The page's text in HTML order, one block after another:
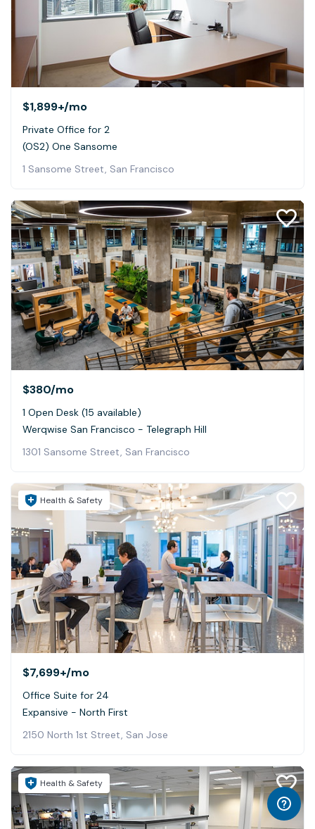
$1,899+/mo
Private Office for 2
(OS2) One Sansome
1 Sansome Street, San Francisco
$380/mo
1 Open Desk (15 available)
Werqwise San Francisco - Telegraph Hill
1301 Sansome Street, San Francisco
Health & Safety
$7,699+/mo
Office Suite for 24
Expansive - North First
2150 North 1st Street, San Jose
Health & Safety